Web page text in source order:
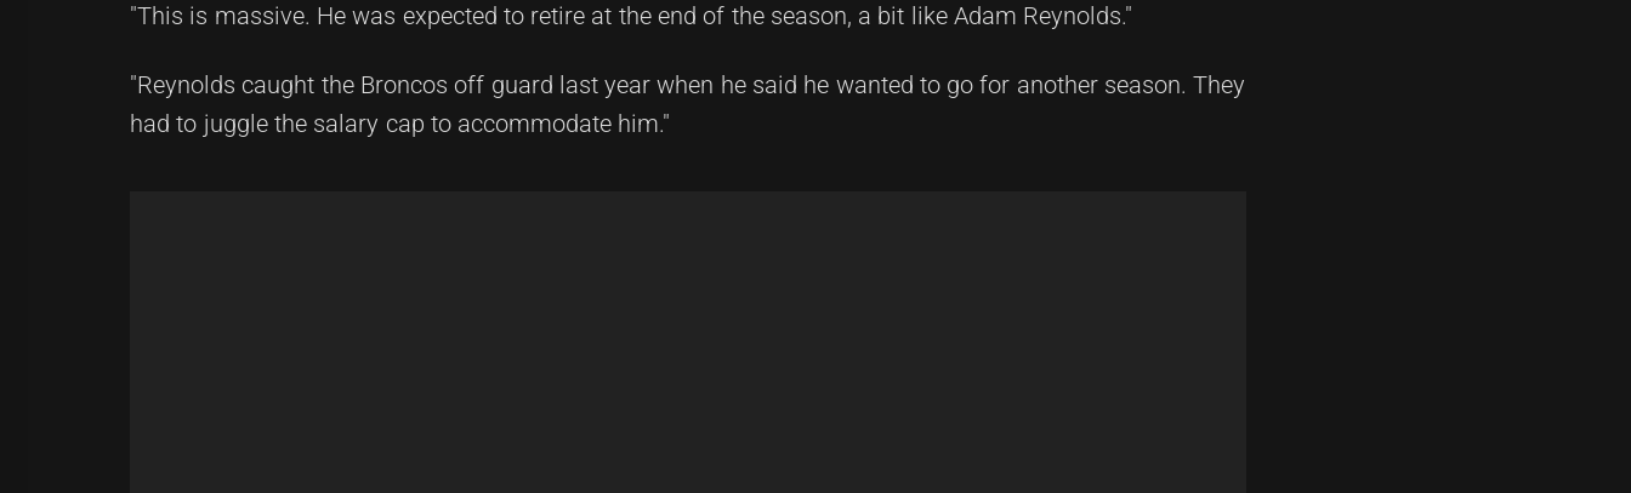
"This is massive. He was expected to retire at the end of the season, a bit like Adam Reynolds."
"Reynolds caught the Broncos off guard last year when he said he wanted to go for another season. They
had to juggle the salary cap to accommodate him."